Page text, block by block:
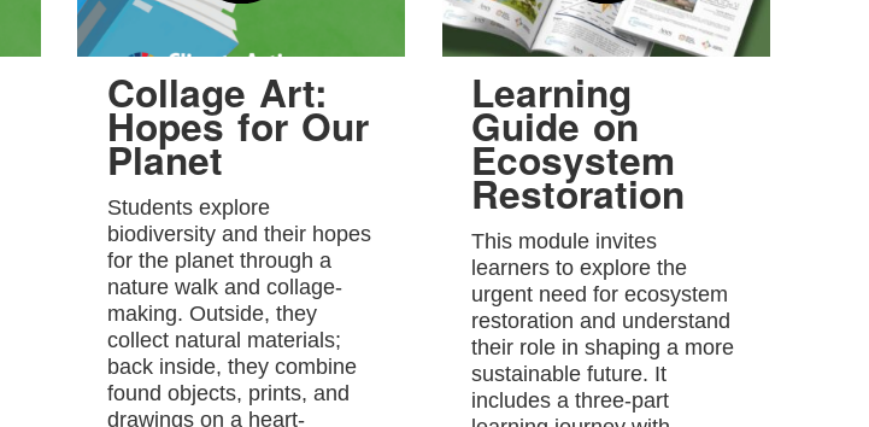
Collage Art:
Hopes for Our
Planet
Students explore
biodiversity and their hopes
for the planet through a
nature walk and collage-
making. Outside, they
collect natural materials;
back inside, they combine
found objects, prints, and
drawings on a heart-
Learning
Guide on
Ecosystem
Restoration
This module invites
learners to explore the
urgent need for ecosystem
restoration and understand
their role in shaping a more
sustainable future. It
includes a three-part